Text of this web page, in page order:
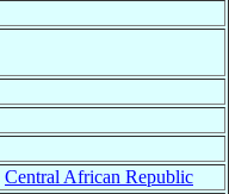
Central African Republic